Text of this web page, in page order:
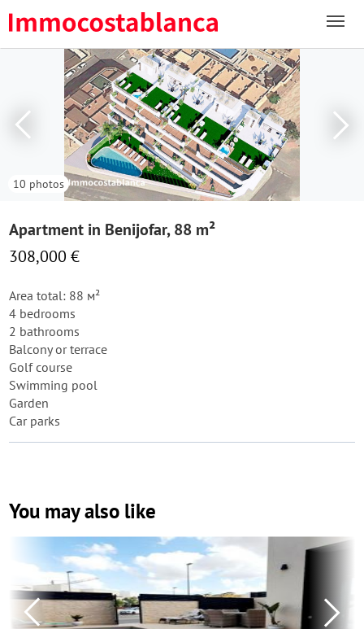
10 photos
Apartment in Benijofar, 88 m²
308,000 €
Area total: 88 м²
4 bedrooms
2 bathrooms
Balcony or terrace
Golf course
Swimming pool
Garden
Car parks
You may also like